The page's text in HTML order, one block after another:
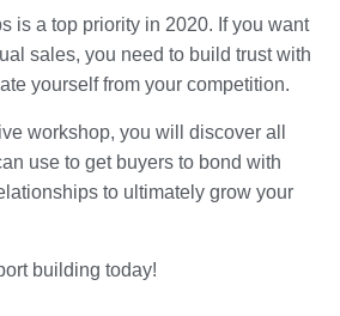
is a top priority in 2020. If you want
sales, you need to build trust with
yourself from your competition.
workshop, you will discover all
use to get buyers to bond with
to ultimately grow your
building today!